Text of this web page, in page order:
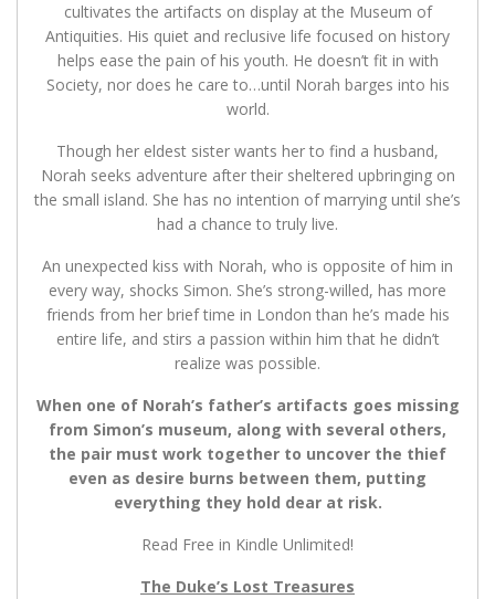
cultivates the artifacts on display at the Museum of
Antiquities. His quiet and reclusive life focused on history
helps ease the pain of his youth. He doesn’t fit in with
Society, nor does he care to…until Norah barges into his
world.
Though her eldest sister wants her to find a husband,
Norah seeks adventure after their sheltered upbringing on
the small island. She has no intention of marrying until she’s
had a chance to truly live.
An unexpected kiss with Norah, who is opposite of him in
every way, shocks Simon. She’s strong-willed, has more
friends from her brief time in London than he’s made his
entire life, and stirs a passion within him that he didn’t
realize was possible.
When one of Norah’s father’s artifacts goes missing
from Simon’s museum, along with several others,
the pair must work together to uncover the thief
even as desire burns between them, putting
everything they hold dear at risk.
Read Free in Kindle Unlimited!
The Duke’s Lost Treasures